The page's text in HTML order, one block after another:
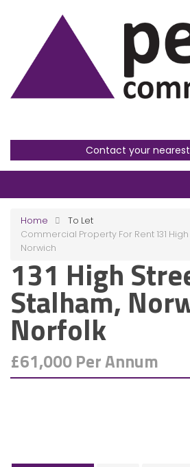
Contact your
Home
To Let
Commercial Property For Rent 131
Norwich
131 High
Stalham,
Norfolk
£61,000 Per Annum